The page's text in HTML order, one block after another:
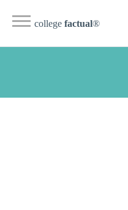
college factual®